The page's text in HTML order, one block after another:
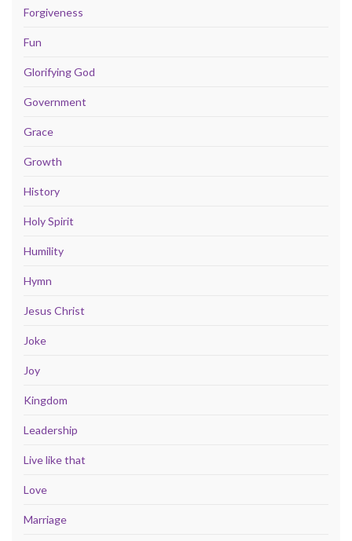
Forgiveness
Fun
Glorifying God
Government
Grace
Growth
History
Holy Spirit
Humility
Hymn
Jesus Christ
Joke
Joy
Kingdom
Leadership
Live like that
Love
Marriage